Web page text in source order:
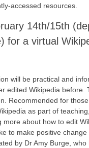
accessed resources.
14th/15th
for a virtual
will be practical and
edited Wikipedia before.
Recommended for
as part of
more about how to edit
to make positive
by Dr Amy Burge,